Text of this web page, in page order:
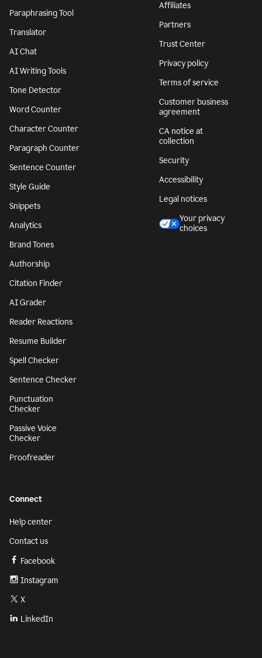
Paraphrasing Tool
Translator
AI Chat
AI Writing Tools
Tone Detector
Word Counter
Character Counter
Paragraph Counter
Sentence Counter
Style Guide
Snippets
Analytics
Brand Tones
Authorship
Citation Finder
AI Grader
Reader Reactions
Resume Builder
Spell Checker
Sentence Checker
Punctuation
Checker
Passive Voice
Checker
Proofreader
Affiliates
Partners
Trust Center
Privacy policy
Terms of service
Customer business
agreement
CA notice at
collection
Security
Accessibility
Legal notices
Your privacy
choices
Connect
Help center
Contact us
Facebook
Instagram
X
LinkedIn